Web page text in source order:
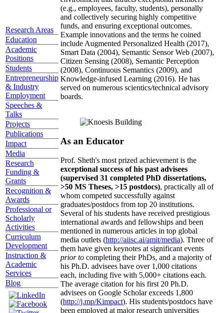
Research Areas
Education
Academic
Positions
Students
Entrepreneurship
& Industry
Employment
Speeches &
Talks
Projects
Publications
Impact
Media
Research
Funding &
Grants
Recognition &
Awards
Professional or
Scholarly
Activities
Curriculum
Development
Instruction &
Academic
Services
Blog
(e.g., employees, faculty, students), personally
and collectively securing highly competitive
funds, and ensuring exceptional outcomes.
Example innovations and the terms he coined
include Augmented Personalized Health (2017),
Smart Data (2004), Semantic Sensor Web (2007),
Citizen Sensing (2008), Semantic Perception
(2008), Continuous Semantics (2009), and
Knowledge-infused Learning (2016). He has
served on numerous scientics/technical advisory
boards.
As an Educator
Prof. Sheth's most prized achievement is the
exceptional success of his past advisees
(supervised 31 completed PhD dissertations,
>50 MS Theses, >15 postdocs), practically all of
whom competed successfully against
graduates/postdocs from top 20 institutions.
Several of his students have received prestigious
international awards and fellowships and been
mentioned in numerous articles in top global
media outlets (http://aiisc.ai/amit/media). Three of
them have given keynotes at significant events
prior to completing their PhDs, and a majority of
his Ph.D. advisees have over 1,000 citations
each, including five with 5,000+ citations each.
The average citation for his first 20 Ph.D.
advisees on Google Scholar exceeds 1,800
(http://j.mp/Kimpact). His students/postdocs have
been employed at major research universities